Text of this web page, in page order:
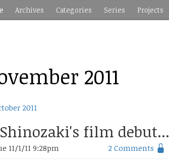
Archives Categories Series Projects
2011
2011
film debut...
11/1/11 9:28pm 2 Comments